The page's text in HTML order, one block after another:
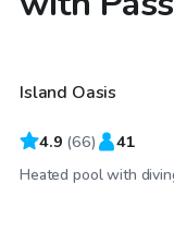
$65/hr
Top Swimply
Island Oasis
4.9 (66) 41
Heated pool with
$100